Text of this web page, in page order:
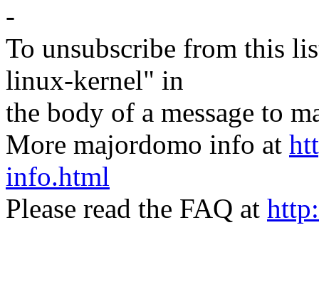
-
To unsubscribe from this
linux-kernel" in
the body of a message to
More majordomo info at
info.html
Please read the FAQ at